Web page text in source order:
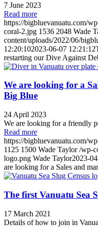
7 June 2023
Read more
https://bigbluevanuatu.com/
coral-2.jpg 1536 2048 Wade
content/uploads/2022/06/
12:20:102023-06-07 12:21:12
restarting our Dive Against
We are looking for a
Big Blue
24 April 2023
We are looking for a friendly
Read more
https://bigbluevanuatu.com/
1125 1500 Wade Taylor /wp-
logo.png Wade Taylor2023-
are looking for a Sales and
The first Vanuatu Sea
17 March 2021
Details of how to join in